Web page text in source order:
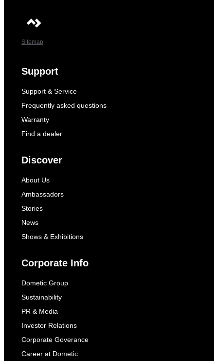
Sitemap
Support
Support & Service
Frequently asked questions
Warranty
Find a dealer
Discover
About Us
Ambassadors
Stories
News
Shows & Exhibitions
Corporate Info
Dometic Group
Sustainability
PR & Media
Investor Relations
Corporate Goverance
Career at Dometic